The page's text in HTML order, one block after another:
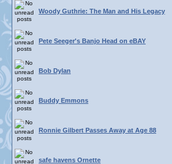
Woody Guthrie: The Man and His Legacy
Pete Seeger's Banjo Head on eBAY
Bob Dylan
Buddy Emmons
Ronnie Gilbert Passes Away at Age 88
safe havens Ornette